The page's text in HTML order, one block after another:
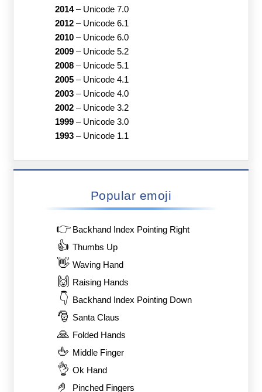
2014– Unicode 7.0
2012– Unicode 6.1
2010– Unicode 6.0
2009– Unicode 5.2
2008– Unicode 5.1
2005– Unicode 4.1
2003– Unicode 4.0
2002– Unicode 3.2
1999– Unicode 3.0
1993– Unicode 1.1
Popular emoji
👉 Backhand Index Pointing Right
👍 Thumbs Up
👋 Waving Hand
🙌 Raising Hands
👇 Backhand Index Pointing Down
🎅 Santa Claus
🙏 Folded Hands
🖕 Middle Finger
👌 Ok Hand
🤌 Pinched Fingers